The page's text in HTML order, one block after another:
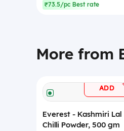
₹73.5/pc Best rate
More from
ADD
Everest - Kashmiri Lal
Chilli Powder, 500 gm